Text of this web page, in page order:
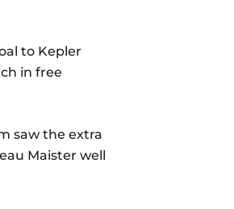
to Kepler
in free
saw the extra
Maister well